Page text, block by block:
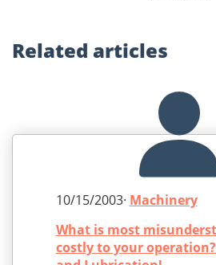
Related articles
10/15/2003· Machinery
What is most
costly to your